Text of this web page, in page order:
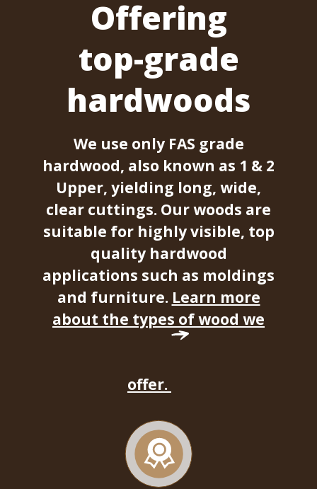
Offering
top-grade
hardwoods
We use only FAS grade
hardwood, also known as 1 & 2
Upper, yielding long, wide,
clear cuttings. Our woods are
suitable for highly visible, top
quality hardwood
applications such as moldings
and furniture. Learn more
about the types of wood we
offer.